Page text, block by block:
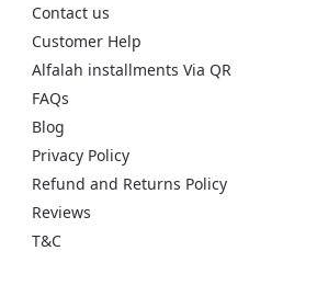
Contact us
Customer Help
Alfalah installments Via QR
FAQs
Blog
Privacy Policy
Refund and Returns Policy
Reviews
T&C